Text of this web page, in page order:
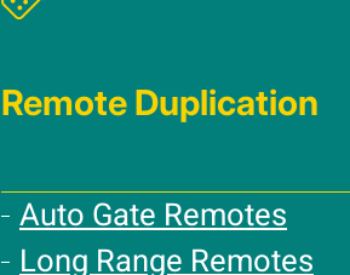
Remote Duplication
Auto Gate Remotes
Long Range Remotes